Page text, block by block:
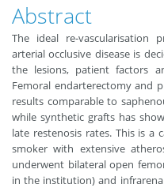
Abstract
The ideal re-vascularisation
arterial occlusive disease is
the lesions, patient factors
Femoral endarterectomy and
results comparable to
while synthetic grafts has
late restenosis rates. This is a
smoker with extensive
underwent bilateral open
in the institution) and